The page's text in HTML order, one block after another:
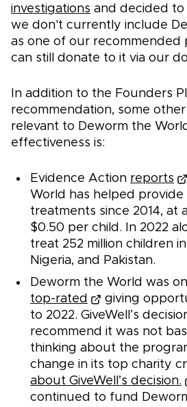
investigations and decided to
we don't currently include
as one of our recommended
can still donate to it via our
In addition to the Founders
recommendation, some
relevant to Deworm the
effectiveness is:
Evidence Action reports
World has helped provide
treatments since 2014, at
$0.50 per child. In 2022
treat 252 million children
Nigeria, and Pakistan.
Deworm the World was
top-rated
giving
to 2022. GiveWell’s
recommend it was not
thinking about the
change in its top charity
about GiveWell’s decision.
continued to fund